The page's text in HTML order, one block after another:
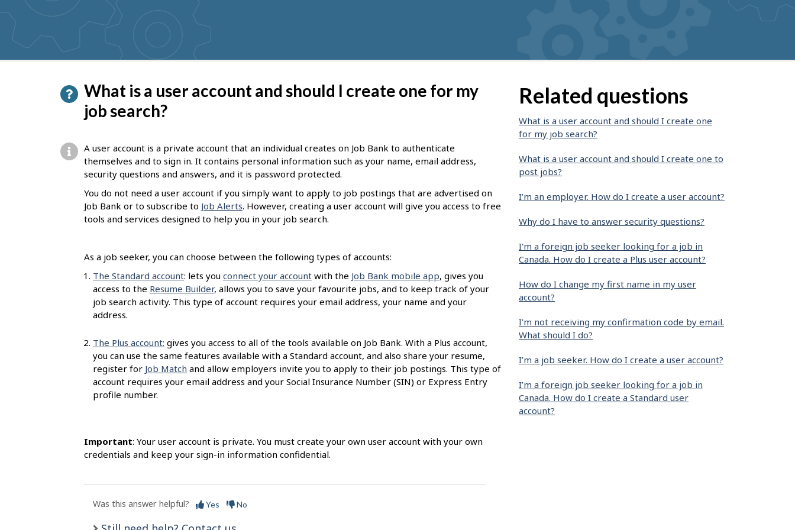
suggestions
What is a user account and should I create one for my
job search?
A user account is a private account that an individual creates on Job Bank to authenticate
themselves and to sign in. It contains personal information such as your name, email address,
security questions and answers, and it is password protected.
You do not need a user account if you simply want to apply to job postings that are advertised on
Job Bank or to subscribe to Job Alerts. However, creating a user account will give you access to free
tools and services designed to help you in your job search.
As a job seeker, you can choose between the following types of accounts:
The Standard account: lets you connect your account with the Job Bank mobile app, gives you
access to the Resume Builder, allows you to save your favourite jobs, and to keep track of your
job search activity. This type of account requires your email address, your name and your
address.
The Plus account: gives you access to all of the tools available on Job Bank. With a Plus account,
you can use the same features available with a Standard account, and also share your resume,
register for Job Match and allow employers invite you to apply to their job postings. This type of
account requires your email address and your Social Insurance Number (SIN) or Express Entry
profile number.
Important: Your user account is private. You must create your own user account with your own
credentials and keep your sign-in information confidential.
Was this answer helpful? Yes No
Related questions
What is a user account and should I create one
for my job search?
What is a user account and should I create one to
post jobs?
I’m an employer. How do I create a user account?
Why do I have to answer security questions?
I'm a foreign job seeker looking for a job in
Canada. How do I create a Plus user account?
How do I change my first name in my user
account?
I'm not receiving my confirmation code by email.
What should I do?
I’m a job seeker. How do I create a user account?
I’m a foreign job seeker looking for a job in
Canada. How do I create a Standard user
account?
P
a
e
d